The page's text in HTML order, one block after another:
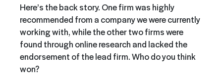
Here’s the back story. One firm was highly
recommended from a company we were currently
working with, while the other two firms were
found through online research and lacked the
endorsement of the lead firm. Who do you think
won?